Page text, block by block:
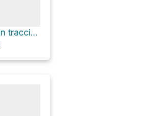
Forcella Giau e Formin traccia invernale ciaspe